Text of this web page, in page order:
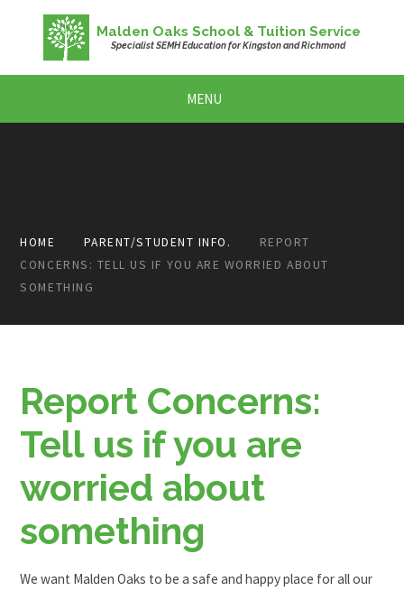
Skip to content ↓
Malden Oaks School & Tuition Service
Specialist SEMH Education for Kingston and Richmond
MENU
HOME PARENT/STUDENT INFO.
REPORT
CONCERNS: TELL US IF YOU ARE WORRIED ABOUT
SOMETHING
Report Concerns:
Tell us if you are
worried about
something
We want Malden Oaks to be a safe and happy place for all our